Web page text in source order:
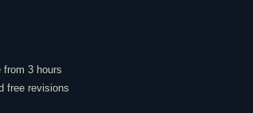
from 3 hours
free revisions